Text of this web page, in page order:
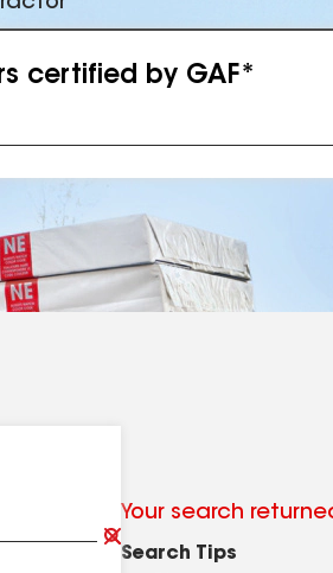
certified by GAF*
Clear
Submit
Your search
Search Tips